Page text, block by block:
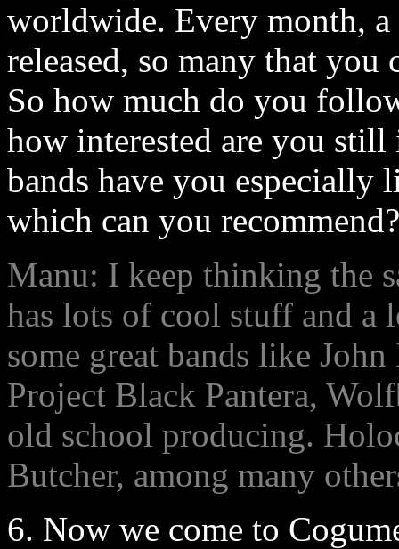
worldwide. Every month,
released, so many that you
So how much do you
how interested are you
bands have you especially
which can you recommend?
Manu: I keep thinking the
has lots of cool stuff and a
some great bands like
Project Black Pantera,
old school producing.
Butcher, among many
6. Now we come to